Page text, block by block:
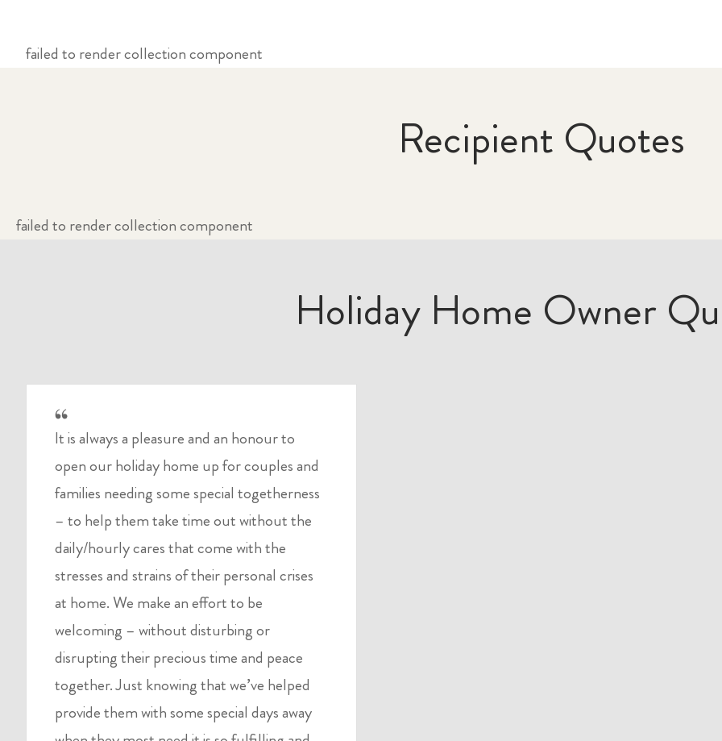
failed to render collection component
Recipient Quotes
failed to render collection component
Holiday Home Owner
It is always a pleasure and an honour to
open our holiday home up for couples and
families needing some special togetherness
– to help them take time out without the
daily/hourly cares that come with the
stresses and strains of their personal crises
at home. We make an effort to be
welcoming – without disturbing or
disrupting their precious time and peace
together. Just knowing that we’ve helped
provide them with some special days away